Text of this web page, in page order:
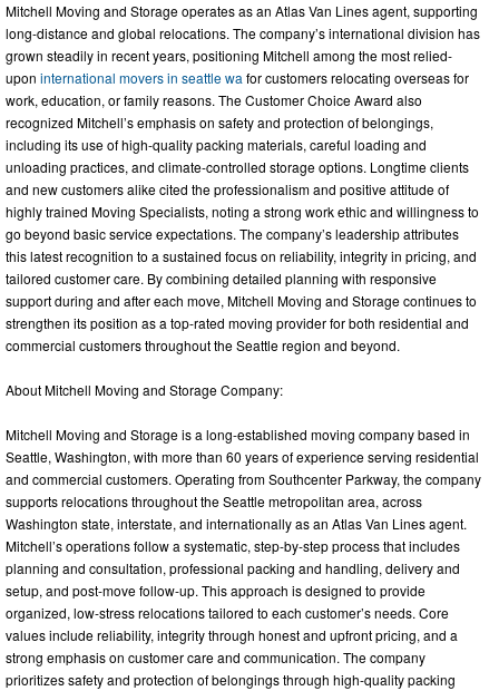
Mitchell Moving and Storage operates as an Atlas Van Lines agent, supporting
long-distance and global relocations. The company’s international division has
grown steadily in recent years, positioning Mitchell among the most relied-
upon international movers in seattle wa for customers relocating overseas for
work, education, or family reasons. The Customer Choice Award also
recognized Mitchell’s emphasis on safety and protection of belongings,
including its use of high-quality packing materials, careful loading and
unloading practices, and climate-controlled storage options. Longtime clients
and new customers alike cited the professionalism and positive attitude of
highly trained Moving Specialists, noting a strong work ethic and willingness to
go beyond basic service expectations. The company’s leadership attributes
this latest recognition to a sustained focus on reliability, integrity in pricing, and
tailored customer care. By combining detailed planning with responsive
support during and after each move, Mitchell Moving and Storage continues to
strengthen its position as a top-rated moving provider for both residential and
commercial customers throughout the Seattle region and beyond.
About Mitchell Moving and Storage Company:
Mitchell Moving and Storage is a long-established moving company based in
Seattle, Washington, with more than 60 years of experience serving residential
and commercial customers. Operating from Southcenter Parkway, the company
supports relocations throughout the Seattle metropolitan area, across
Washington state, interstate, and internationally as an Atlas Van Lines agent.
Mitchell’s operations follow a systematic, step-by-step process that includes
planning and consultation, professional packing and handling, delivery and
setup, and post-move follow-up. This approach is designed to provide
organized, low-stress relocations tailored to each customer’s needs. Core
values include reliability, integrity through honest and upfront pricing, and a
strong emphasis on customer care and communication. The company
prioritizes safety and protection of belongings through high-quality packing